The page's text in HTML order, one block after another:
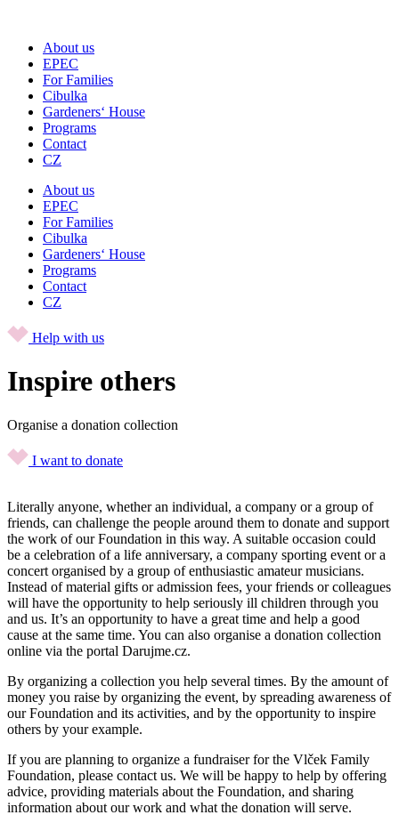
About us
EPEC
For Families
Cibulka
Gardeners‘ House
Programs
Contact
CZ
About us
EPEC
For Families
Cibulka
Gardeners‘ House
Programs
Contact
CZ
Help with us
Inspire others
Organise a donation collection
I want to donate
Literally anyone, whether an individual, a company or a group of
friends, can challenge the people around them to donate and support
the work of our Foundation in this way. A suitable occasion could
be a celebration of a life anniversary, a company sporting event or a
concert organised by a group of enthusiastic amateur musicians.
Instead of material gifts or admission fees, your friends or colleagues
will have the opportunity to help seriously ill children through you
and us. It’s an opportunity to have a great time and help a good
cause at the same time. You can also organise a donation collection
online via the portal Darujme.cz.
By organizing a collection you help several times. By the amount of
money you raise by organizing the event, by spreading awareness of
our Foundation and its activities, and by the opportunity to inspire
others by your example.
If you are planning to organize a fundraiser for the Vlček Family
Foundation, please contact us. We will be happy to help by offering
advice, providing materials about the Foundation, and sharing
information about our work and what the donation will serve.